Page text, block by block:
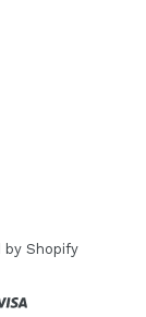
by Shopify